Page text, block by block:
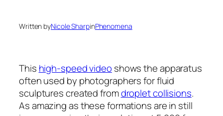
Written byNicole SharpinPhenomena
This high-speed video shows the apparatus
often used by photographers for fluid
sculptures created fromdroplet collisions.
As amazing as these formations are in still